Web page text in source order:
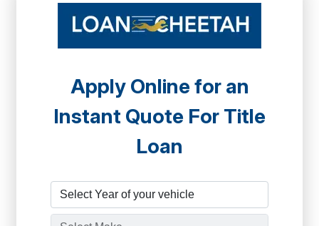
Apply Online for an
Instant Quote For Title
Loan